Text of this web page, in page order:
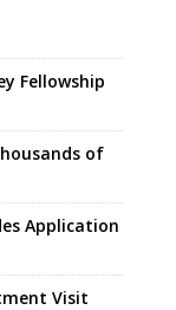
Fellowship
of
Application
Visit